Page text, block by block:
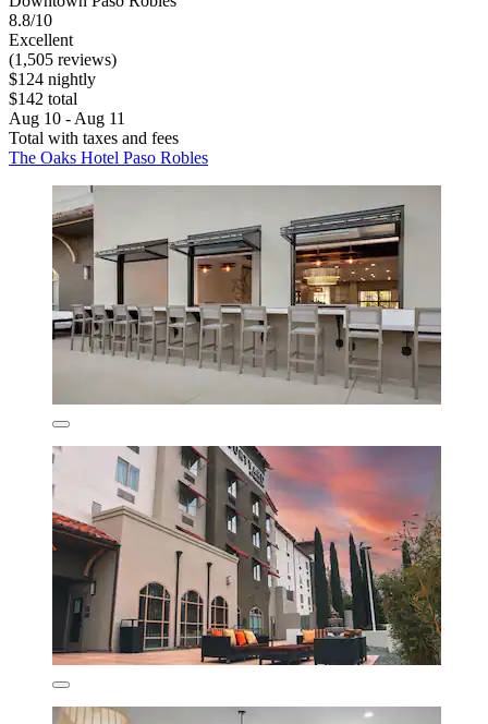
8.8/10
Excellent
(1,505 reviews)
$124 nightly
$142 total
Aug 10 - Aug 11
Total with taxes and fees
The Oaks Hotel Paso Robles